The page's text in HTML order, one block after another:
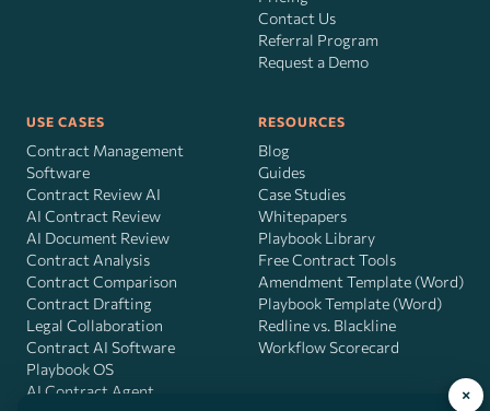
Contact Us
Referral Program
Request a Demo
USE CASES
Contract Management
Software
Contract Review AI
AI Contract Review
AI Document Review
Contract Analysis
Contract Comparison
Contract Drafting
Legal Collaboration
Contract AI Software
Playbook OS
AI Contract Agent
RESOURCES
Blog
Guides
Case Studies
Whitepapers
Playbook Library
Free Contract Tools
Amendment Template (Word)
Playbook Template (Word)
Redline vs. Blackline
Workflow Scorecard
×